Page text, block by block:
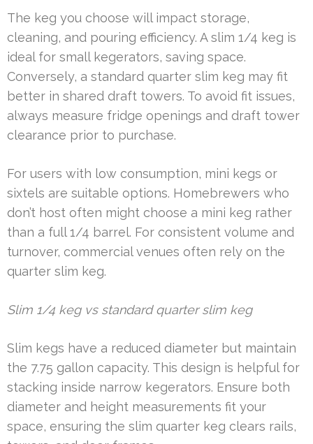
The keg you choose will impact storage,
cleaning, and pouring efficiency. A slim 1/4 keg is
ideal for small kegerators, saving space.
Conversely, a standard quarter slim keg may fit
better in shared draft towers. To avoid fit issues,
always measure fridge openings and draft tower
clearance prior to purchase.
For users with low consumption, mini kegs or
sixtels are suitable options. Homebrewers who
don’t host often might choose a mini keg rather
than a full 1/4 barrel. For consistent volume and
turnover, commercial venues often rely on the
quarter slim keg.
Slim 1/4 keg vs standard quarter slim keg
Slim kegs have a reduced diameter but maintain
the 7.75 gallon capacity. This design is helpful for
stacking inside narrow kegerators. Ensure both
diameter and height measurements fit your
space, ensuring the slim quarter keg clears rails,